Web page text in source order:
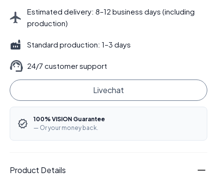
Estimated delivery: 8–12 business days (including
production)
Standard production: 1–3 days
24/7 customer support
Livechat
100% VISION Guarantee
— Or your money back.
Product Details